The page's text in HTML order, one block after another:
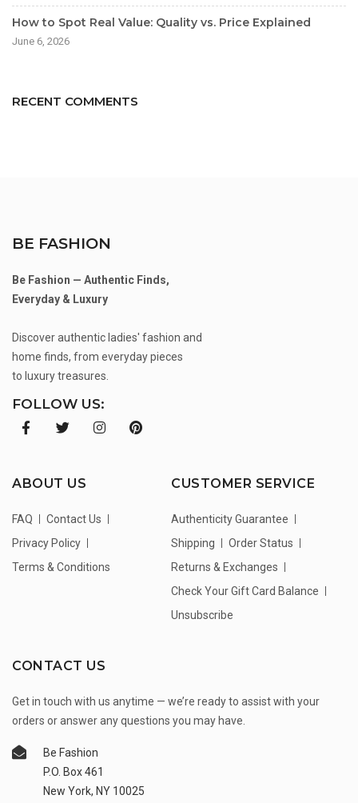
How to Spot Real Value: Quality vs. Price Explained
June 6, 2026
RECENT COMMENTS
BE FASHION
Be Fashion — Authentic Finds,
Everyday & Luxury
Discover authentic ladies' fashion and
home finds, from everyday pieces
to luxury treasures.
FOLLOW US:
ABOUT US
FAQ
Contact Us
Privacy Policy
Terms & Conditions
CUSTOMER SERVICE
Authenticity Guarantee
Shipping
Order Status
Returns & Exchanges
Check Your Gift Card Balance
Unsubscribe
CONTACT US
Get in touch with us anytime — we’re ready to assist with your
orders or answer any questions you may have.
Be Fashion
P.O. Box 461
New York, NY 10025